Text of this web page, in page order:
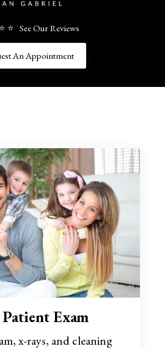
⭐ See Our Reviews
An Appointment
Exam
x-rays, and cleaning